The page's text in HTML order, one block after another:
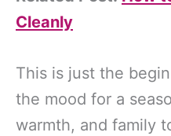
Cleanly
This is just the
the mood for a
warmth, and family